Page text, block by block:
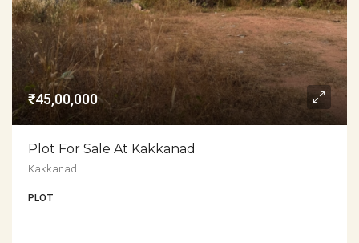
₹45,00,000
Plot For Sale At Kakkanad
Kakkanad
PLOT